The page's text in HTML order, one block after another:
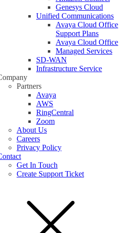
Genesys Cloud
Unified Communications
Avaya Cloud Office
Support Plans
Avaya Cloud Office
Managed Services
SD-WAN
Infrastructure Service
Partners
Avaya
AWS
RingCentral
Zoom
About Us
Careers
Privacy Policy
Get In Touch
Create Support Ticket